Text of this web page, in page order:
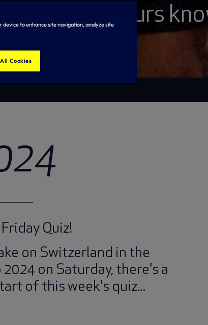
Test your Spurs
Quiz!
on Switzerland in the
on Saturday, there's a
of this week's quiz...
device to enhance site navigation, analyze site
Cookies